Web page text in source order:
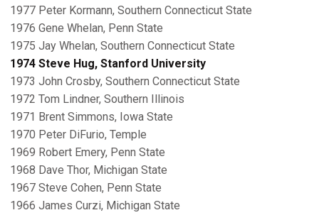
1977 Peter Kormann, Southern Connecticut State
1976 Gene Whelan, Penn State
1975 Jay Whelan, Southern Connecticut State
1974 Steve Hug, Stanford University
1973 John Crosby, Southern Connecticut State
1972 Tom Lindner, Southern Illinois
1971 Brent Simmons, Iowa State
1970 Peter DiFurio, Temple
1969 Robert Emery, Penn State
1968 Dave Thor, Michigan State
1967 Steve Cohen, Penn State
1966 James Curzi, Michigan State